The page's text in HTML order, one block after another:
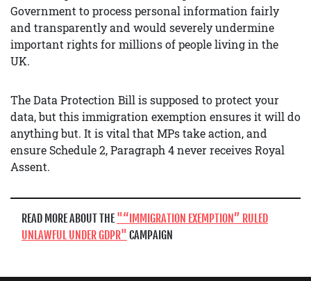
Government to process personal information fairly
and transparently and would severely undermine
important rights for millions of people living in the
UK.
The Data Protection Bill is supposed to protect your
data, but this immigration exemption ensures it will do
anything but. It is vital that MPs take action, and
ensure Schedule 2, Paragraph 4 never receives Royal
Assent.
READ MORE ABOUT THE “IMMIGRATION EXEMPTION” RULED
UNLAWFUL UNDER GDPR CAMPAIGN